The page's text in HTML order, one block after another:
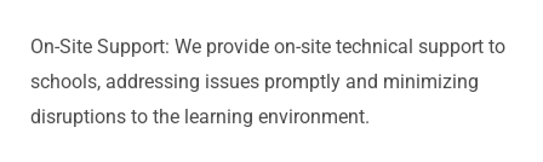
On-Site Support: We provide on-site technical support to
schools, addressing issues promptly and minimizing
disruptions to the learning environment.